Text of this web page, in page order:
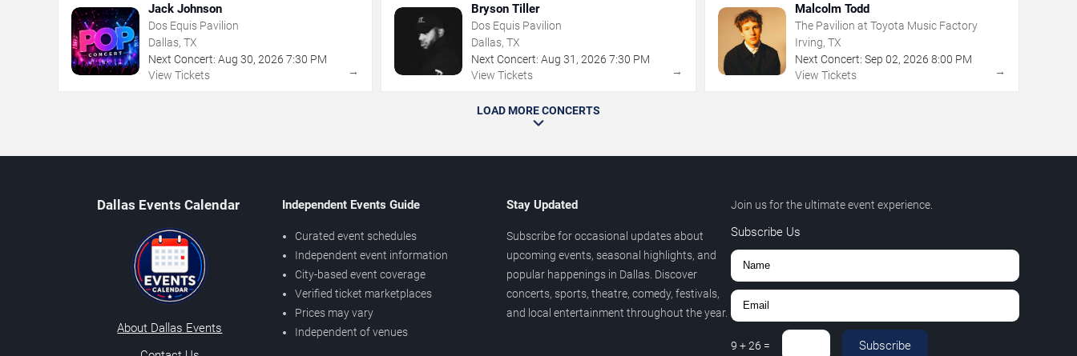
Jack Johnson
Dos Equis Pavilion
Dallas, TX
Next Concert: Aug 30, 2026 7:30 PM
View Tickets
→
Bryson Tiller
Dos Equis Pavilion
Dallas, TX
Next Concert: Aug 31 ,2026 7:30 PM
View Tickets
→
Malcolm Todd
The Pavilion at Toyota Music Factory
Irving, TX
Next Concert: Sep 02, 2026 8:00 PM
View Tickets
→
LOAD MORE CONCERTS
Dallas Events Calendar
About Dallas Events
Independent Events Guide
Curated event schedules
Independent event information
City-based event coverage
Verified ticket marketplaces
Prices may vary
Independent of venues
Stay Updated
Subscribe for occasional updates about
upcoming events, seasonal highlights, and
popular happenings in Dallas. Discover
concerts, sports, theatre, comedy, festivals,
and local entertainment throughout the year.
Join us for the ultimate event experience.
Subscribe Us
9 +26 = Subscribe